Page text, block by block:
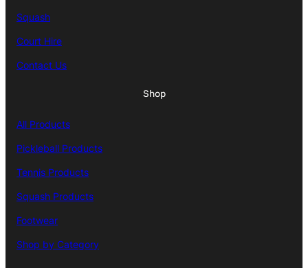
Squash
Court Hire
Contact Us
Shop
All Products
Pickleball Products
Tennis Products
Squash Products
Footwear
Shop by Category